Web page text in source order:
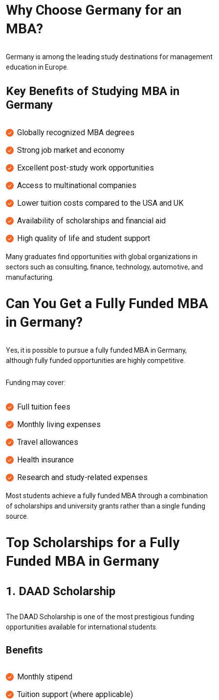
Why Choose Germany for an
MBA?
Germany is among the leading study destinations for management
education in Europe.
Key Benefits of Studying MBA in
Germany
Globally recognized MBA degrees
Strong job market and economy
Excellent post-study work opportunities
Access to multinational companies
Lower tuition costs compared to the USA and UK
Availability of scholarships and financial aid
High quality of life and student support
Many graduates find opportunities with global organizations in
sectors such as consulting, finance, technology, automotive, and
manufacturing.
Can You Get a Fully Funded MBA
in Germany?
Yes, it is possible to pursue a fully funded MBA in Germany,
although fully funded opportunities are highly competitive.
Funding may cover:
Full tuition fees
Monthly living expenses
Travel allowances
Health insurance
Research and study-related expenses
Most students achieve a fully funded MBA through a combination
of scholarships and university grants rather than a single funding
source.
Top Scholarships for a Fully
Funded MBA in Germany
1. DAAD Scholarship
The DAAD Scholarship is one of the most prestigious funding
opportunities available for international students.
Benefits
Monthly stipend
Tuition support (where applicable)